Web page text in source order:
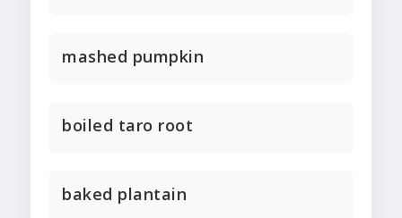
mashed pumpkin
boiled taro root
baked plantain